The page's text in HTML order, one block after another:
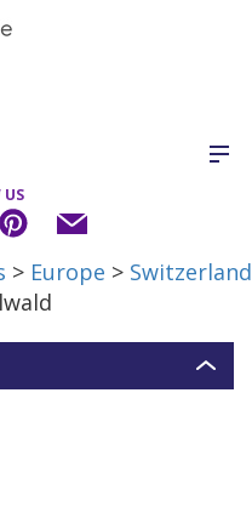
US
> Europe > Switzerland